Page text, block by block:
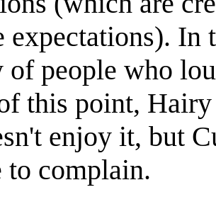
expectations).
of people who
this point,
enjoy it, but
to complain.